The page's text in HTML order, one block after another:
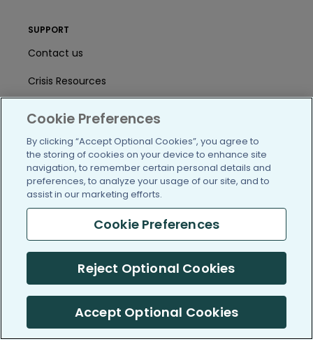
SUPPORT
Contact us
Crisis Resources
User Agreement
/blog https://www.facebook.com/
https://twitter.com/
https://https://https://
(c) 2005-2026 PatientsLikeMe. All Rights Reserved.
Information on PatientsLikeMe.com is reported by our members
PatientsLikeMe is SOC 2, Type II accredited
Cookie Preferences
By clicking “Accept Optional Cookies”, you agree to
the storing of cookies on your device to enhance site
navigation, to remember certain personal details and
preferences, to analyze your usage of our site, and to
assist in our marketing efforts.
Cookie Preferences
Reject Optional Cookies
Accept Optional Cookies